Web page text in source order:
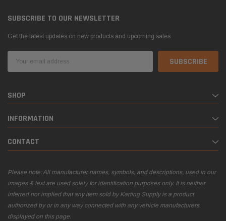
SUBSCRIBE TO OUR NEWSLETTER
Get the latest updates on new products and upcoming sales
Address
SHOP
INFORMATION
CONTACT
Please note: All manufacturer names, symbols, and descriptions, used in our
images & text are used solely for identification purposes only. It is neither
inferred nor implied that any item sold by Karting Supply is a product
authorized by or in any way connected with any vehicle manufacturers
displayed on this page.